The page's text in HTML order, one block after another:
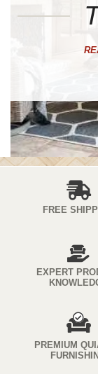
FREE
EXPERT
PREMIUM